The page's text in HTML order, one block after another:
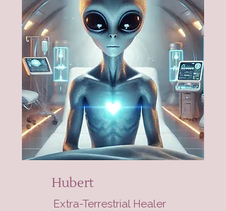
Hubert
Extra-Terrestrial Healer